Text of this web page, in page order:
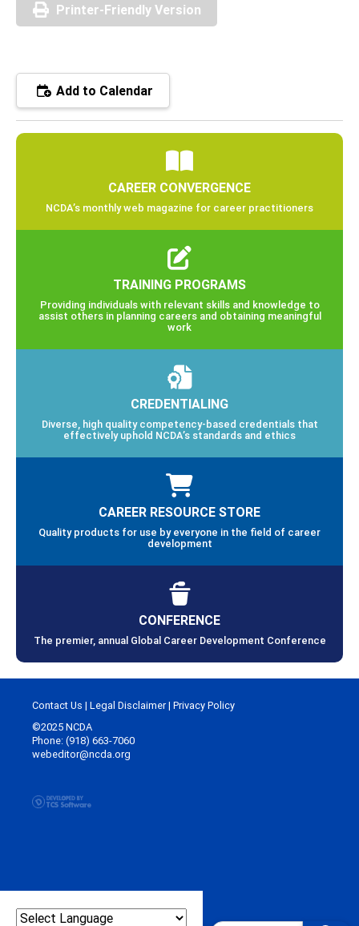
Printer-Friendly Version
Add to Calendar
CAREER CONVERGENCE
NCDA’s monthly web magazine for career practitioners
TRAINING PROGRAMS
Providing individuals with relevant skills and knowledge to
assist others in planning careers and obtaining meaningful
work
CREDENTIALING
Diverse, high quality competency-based credentials that
effectively uphold NCDA’s standards and ethics
CAREER RESOURCE STORE
Quality products for use by everyone in the field of career
development
CONFERENCE
The premier, annual Global Career Development Conference
Contact Us | Legal Disclaimer| Privacy Policy
©2025 NCDA
Phone: (918) 663-7060
webeditor@ncda.org